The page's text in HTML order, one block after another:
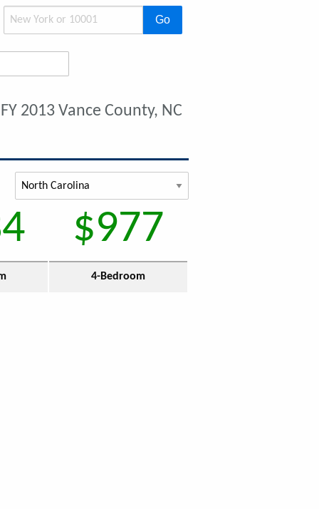
Go
FY 2013 Vance County, NC
$977
4-Bedroom